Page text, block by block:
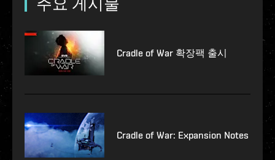
주요 게시물
Cradle of War 확장팩 출시
Cradle of War: Expansion Notes